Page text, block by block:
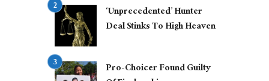
‘Unprecedented’ Hunter
Deal Stinks To High Heaven
Pro-Choicer Found Guilty